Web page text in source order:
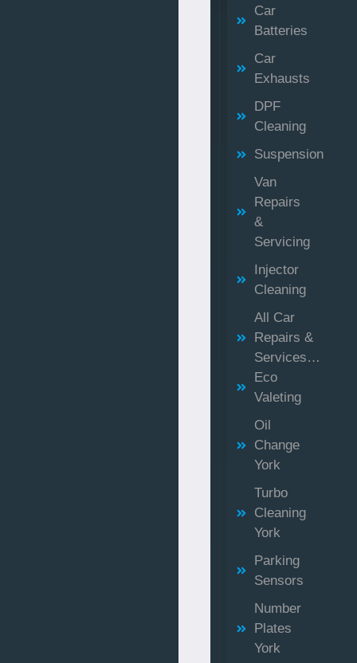
Car
Batteries
Car
Exhausts
DPF
Cleaning
Suspension
Van
Repairs
&
Servicing
Injector
Cleaning
All Car
Repairs &
Services…
Eco
Valeting
Oil
Change
York
Turbo
Cleaning
York
Parking
Sensors
Number
Plates
York